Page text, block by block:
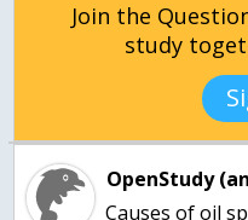
Join the
study
OpenStudy
Causes of oil